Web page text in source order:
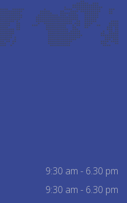
9:30 am - 6.30 pm
9:30 am - 6.30 pm